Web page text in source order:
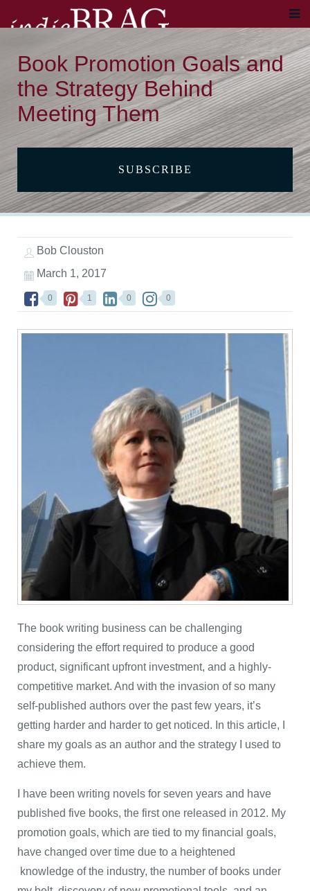
Book Promotion Goals and
the Strategy Behind
Meeting Them
SUBSCRIBE
Bob Clouston
March 1, 2017
0 1 0 0
The book writing business can be challenging
considering the effort required to produce a good
product, significant upfront investment, and a highly-
competitive market. And with the invasion of so many
self-published authors over the past few years, it’s
getting harder and harder to get noticed. In this article, I
share my goals as an author and the strategy I used to
achieve them.
I have been writing novels for seven years and have
published five books, the first one released in 2012. My
promotion goals, which are tied to my financial goals,
have changed over time due to a heightened
knowledge of the industry, the number of books under